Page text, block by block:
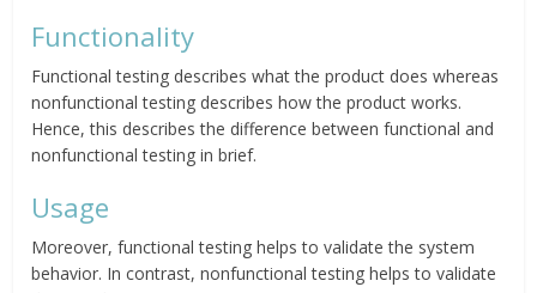
Functionality
Functional testing describes what the product does whereas
nonfunctional testing describes how the product works.
Hence, this describes the difference between functional and
nonfunctional testing in brief.
Usage
Moreover, functional testing helps to validate the system
behavior. In contrast, nonfunctional testing helps to validate